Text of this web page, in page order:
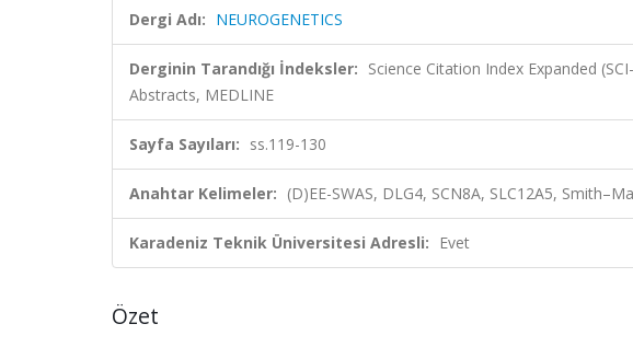
Dergi Adı: NEUROGENETICS
Derginin Tarandığı İndeksler: Science Citation Index Expanded
Abstracts, MEDLINE
Sayfa Sayıları: ss.119-130
Anahtar Kelimeler: (D)EE-SWAS, DLG4, SCN8A, SLC12A5,
Karadeniz Teknik Üniversitesi Adresli: Evet
Özet